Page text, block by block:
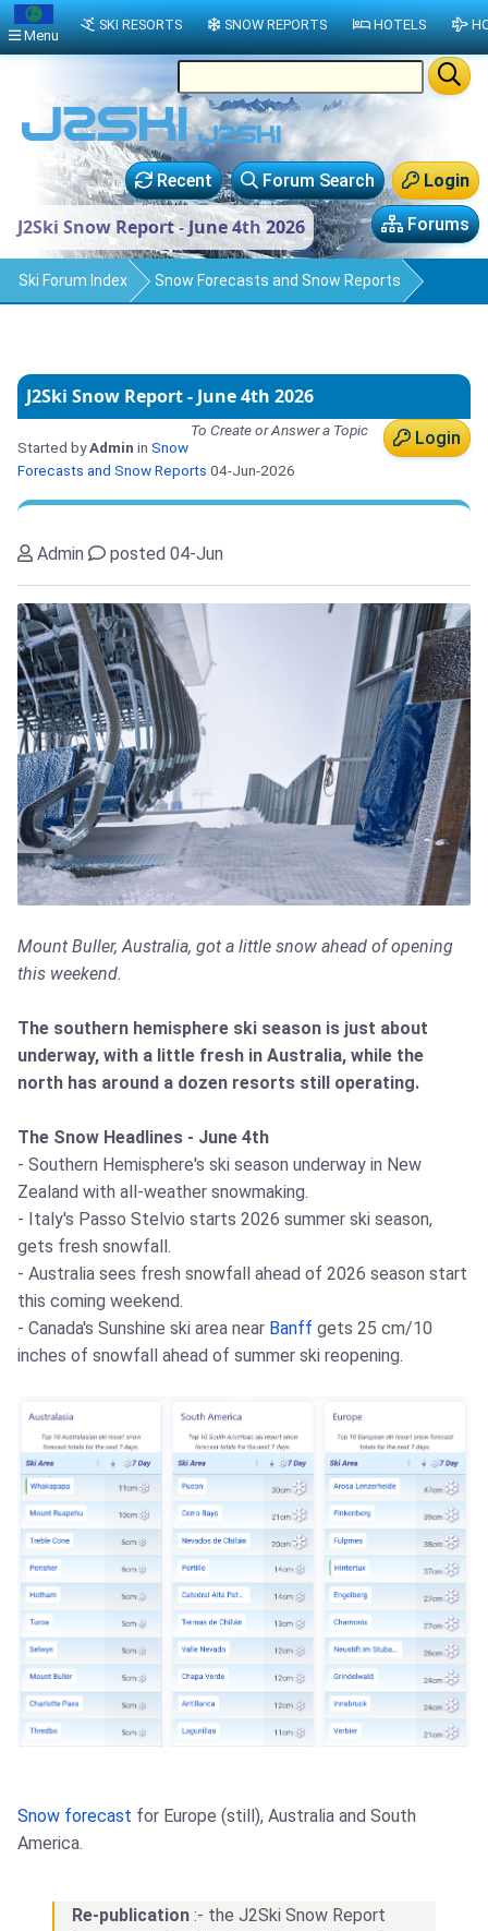
Login
Forum Search
Recent
Forums
J2Ski Snow Report - June 4th 2026
Ski Forum Index Snow Forecasts and Snow Reports
J2Ski Snow Report - June 4th 2026
Login
To Create or Answer a Topic
Started byAdmin in Snow
Forecasts and Snow Reports 04-Jun-2026
Admin posted 04-Jun
Mount Buller, Australia, got a little snow ahead of opening
this weekend.
The southern hemisphere ski season is just about
underway, with a little fresh in Australia, while the
north has around a dozen resorts still operating.
The Snow Headlines - June 4th
- Southern Hemisphere's ski season underway in New
Zealand with all-weather snowmaking.
- Italy's Passo Stelvio starts 2026 summer ski season,
gets fresh snowfall.
- Australia sees fresh snowfall ahead of 2026 season start
this coming weekend.
- Canada's Sunshine ski area near Banff gets 25 cm/10
inches of snowfall ahead of summer ski reopening.
Snow forecast for Europe (still), Australia and South
America.
Re-publication :- the J2Ski Snow Report
Menu
SKI RESORTS SNOW REPORTS HOTELS